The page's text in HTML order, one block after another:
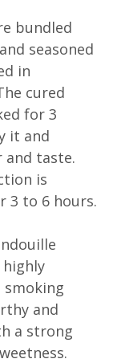
bundled
seasoned
in
cured
for 3
it and
taste.
is
3 to 6 hours.
smoking
and
a strong